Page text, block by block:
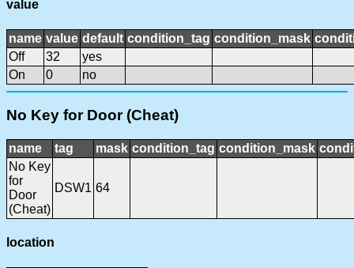
value
name value default condition_tag condition_mask
Off
32
yes
On
0 no
No Key for Door (Cheat)
name tag mask condition_tag condition_mask
No Key
for
Door
(Cheat)
DSW1 64
location